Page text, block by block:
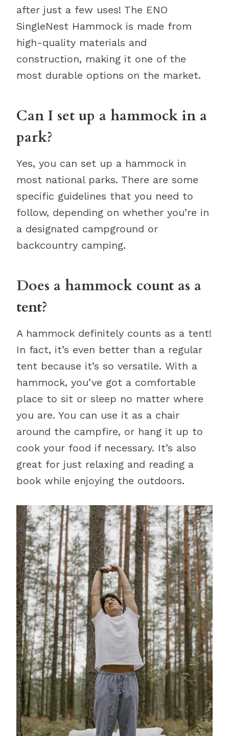
after just a few uses! The ENO
SingleNest Hammock is made from
high-quality materials and
construction, making it one of the
most durable options on the market.
Can I set up a hammock in a
park?
Yes, you can set up a hammock in
most national parks. There are some
specific guidelines that you need to
follow, depending on whether you’re in
a designated campground or
backcountry camping.
Does a hammock count as a
tent?
A hammock definitely counts as a tent!
In fact, it’s even better than a regular
tent because it’s so versatile. With a
hammock, you’ve got a comfortable
place to sit or sleep no matter where
you are. You can use it as a chair
around the campfire, or hang it up to
cook your food if necessary. It’s also
great for just relaxing and reading a
book while enjoying the outdoors.